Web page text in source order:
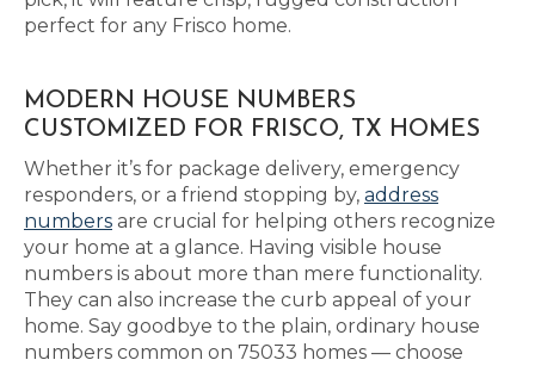
perfect for any Frisco home.
MODERN HOUSE NUMBERS
CUSTOMIZED FOR FRISCO, TX HOMES
Whether it’s for package delivery, emergency
responders, or a friend stopping by, address
numbers are crucial for helping others recognize
your home at a glance. Having visible house
numbers is about more than mere functionality.
They can also increase the curb appeal of your
home. Say goodbye to the plain, ordinary house
numbers common on 75033 homes — choose